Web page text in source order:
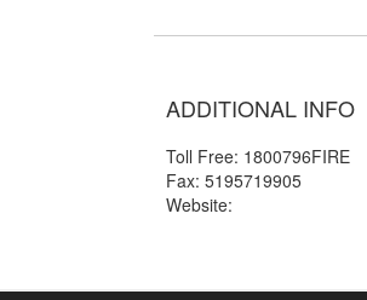
ADDITIONAL INFO
Toll Free: 1800796FIRE
Fax: 5195719905
Website: